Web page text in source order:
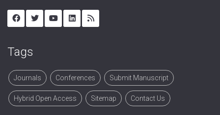
Tags
Journals Conferences Submit Manuscript
Hybrid Open Access Sitemap Contact Us